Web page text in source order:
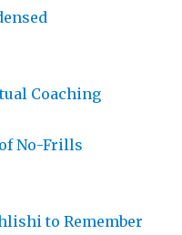
Coaching
No-Frills
to Remember